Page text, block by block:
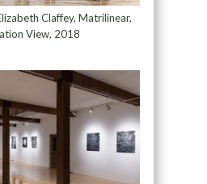
Claffey, Matrilinear,
View, 2018